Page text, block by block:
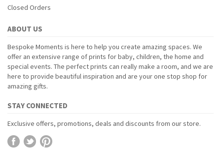
Closed Orders
ABOUT US
Bespoke Moments is here to help you create amazing spaces. We
offer an extensive range of prints for baby, children, the home and
special events. The perfect prints can really make a room, and we are
here to provide beautiful inspiration and are your one stop shop for
amazing gifts.
STAY CONNECTED
Exclusive offers, promotions, deals and discounts from our store.